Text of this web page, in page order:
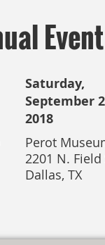
Saturday,
September
2018
Perot
2201 N. Field
Dallas, TX